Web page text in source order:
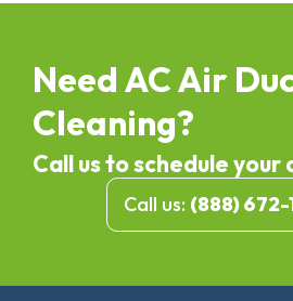
Need AC Air
Cleaning?
Call us to schedule
Call us: (888) 672-